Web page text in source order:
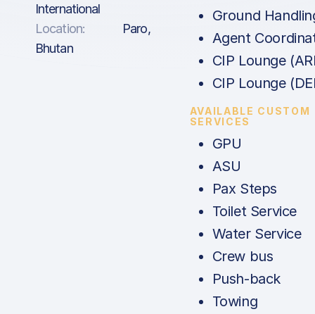
International
Location:
Paro,
Bhutan
Ground
Agent
CIP Lounge
CIP Lounge
AVAILABLE CUSTOM
SERVICES
GPU
ASU
Pax Steps
Toilet Service
Water Service
Crew bus
Push-back
Towing